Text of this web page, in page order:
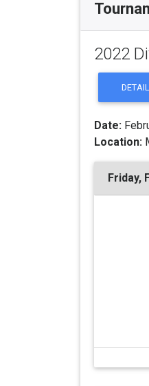
2022
Date:
Location:
Friday,